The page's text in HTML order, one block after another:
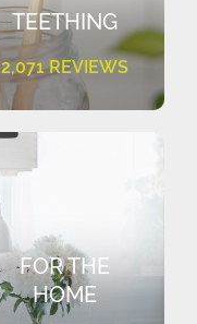
TEETHING
2,071 REVIEWS
FOR THE
HOME